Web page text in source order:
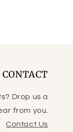
CONTACT
Drop us a
from you.
Contact Us